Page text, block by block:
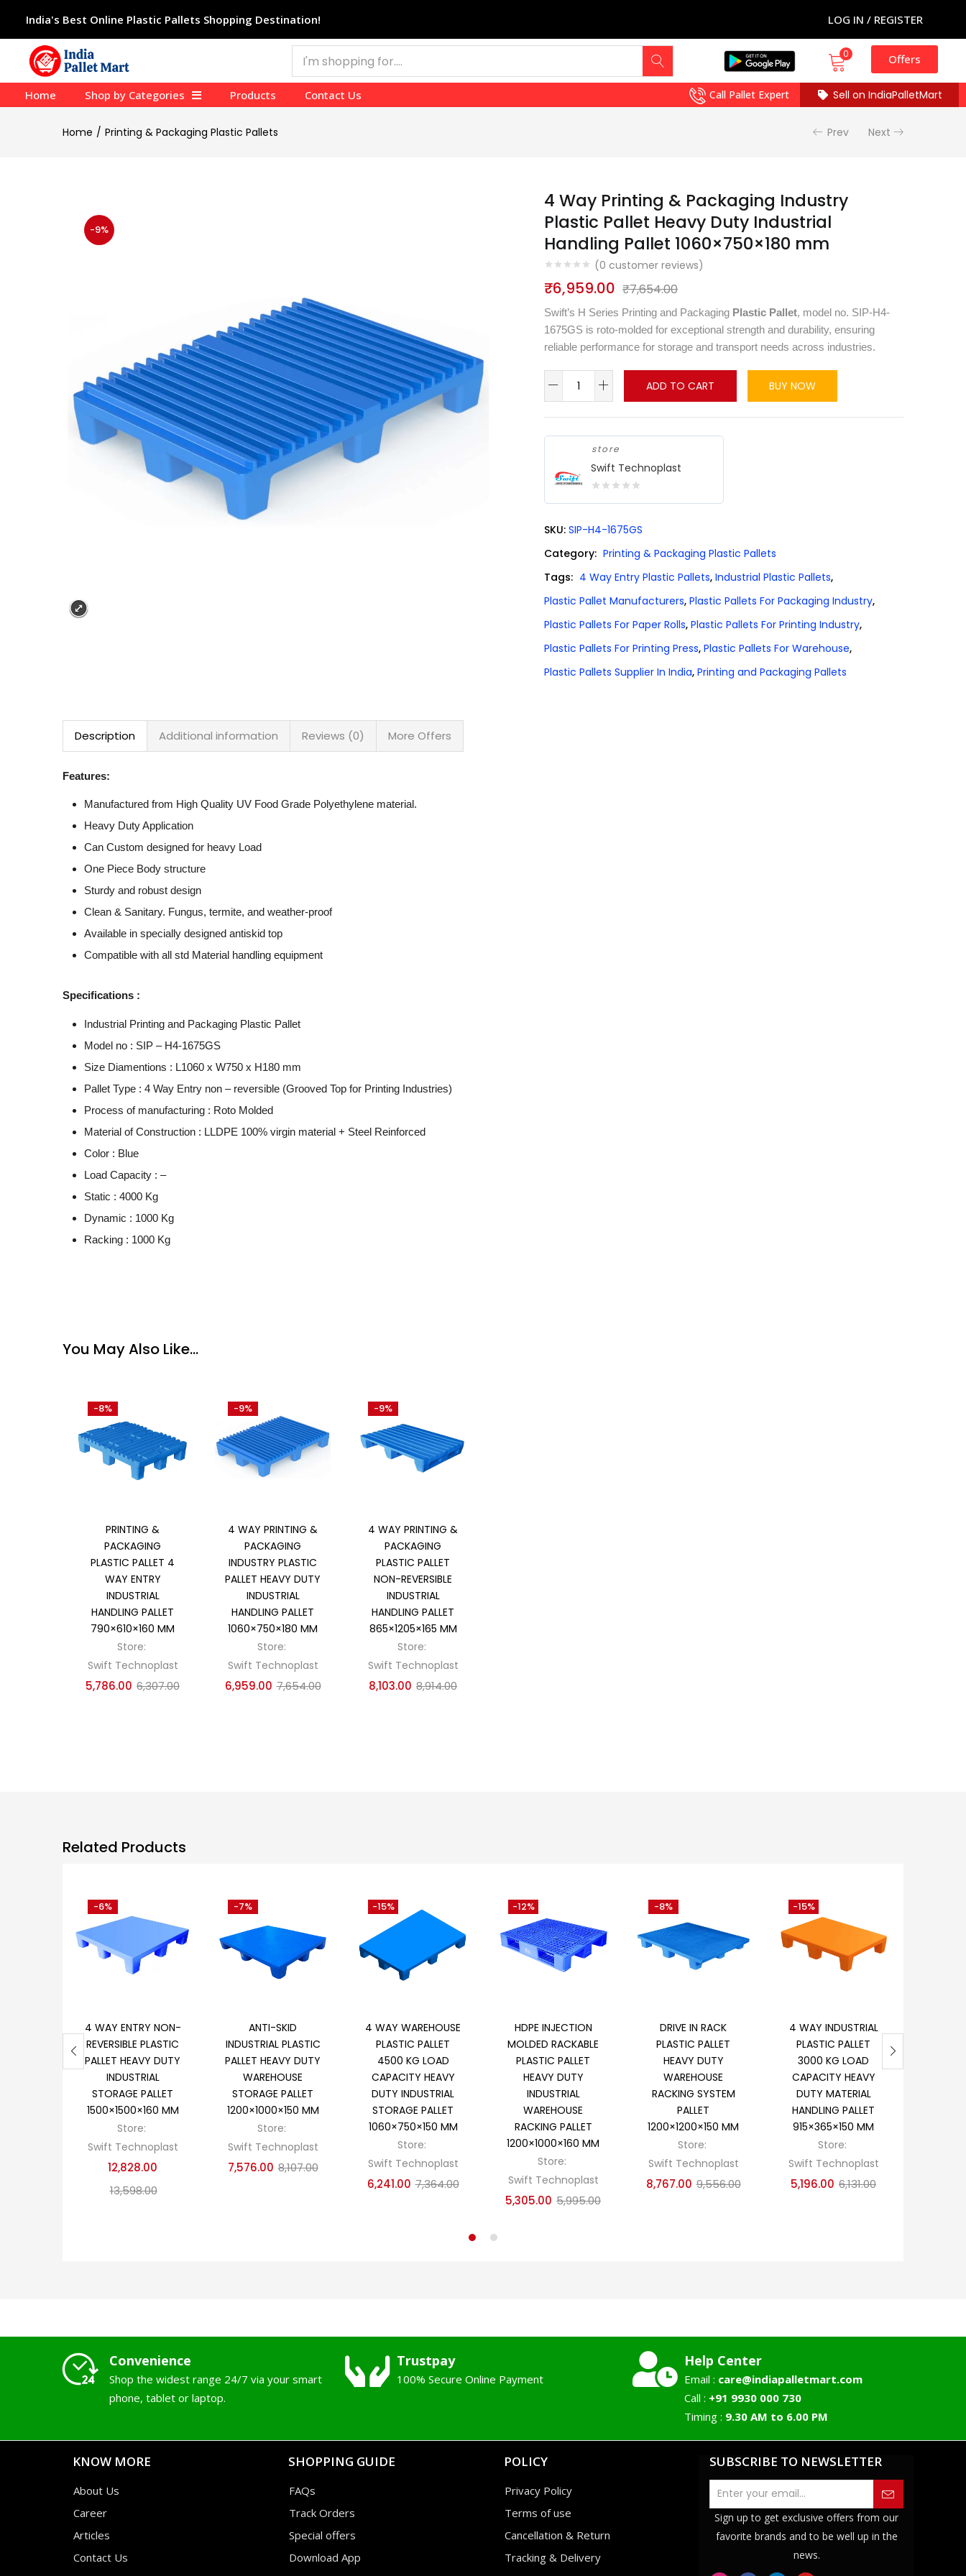
India's Best Online Plastic Pallets Shopping Destination! LOG IN / REGISTER
0 Offers
Home Shop by Categories Products Contact Us Call Pallet Expert Sell on IndiaPalletMart
Home Printing & Packaging Plastic Pallets Prev Next
-9%
4 Way Printing & Packaging Industry
Plastic Pallet Heavy Duty Industrial
Handling Pallet 1060×750×180 mm
(0 customer reviews)
₹6,959.00 ₹7,654.00
Swift’s H Series Printing and Packaging Plastic Pallet, model no. SIP-H4-
1675GS is roto-molded for exceptional strength and durability, ensuring
reliable performance for storage and transport needs across industries.
ADD TO CART BUY NOW
store
Swift Technoplast
of
SKU: SIP-H4-1675GS
Category: Printing & Packaging Plastic Pallets
Tags: 4 Way Entry Plastic Pallets, Industrial Plastic Pallets,
Plastic Pallet Manufacturers, Plastic Pallets For Packaging Industry,
Plastic Pallets For Paper Rolls, Plastic Pallets For Printing Industry,
Plastic Pallets For Printing Press, Plastic Pallets For Warehouse,
Plastic Pallets Supplier In India, Printing and Packaging Pallets
Description Additional information Reviews (0) More Offers
Features:
Manufactured from High Quality UV Food Grade Polyethylene material.
Heavy Duty Application
Can Custom designed for heavy Load
One Piece Body structure
Sturdy and robust design
Clean & Sanitary. Fungus, termite, and weather-proof
Available in specially designed antiskid top
Compatible with all std Material handling equipment
Specifications :
Industrial Printing and Packaging Plastic Pallet
Model no : SIP – H4-1675GS
Size Diamentions : L1060 x W750 x H180 mm
Pallet Type : 4 Way Entry non – reversible (Grooved Top for Printing Industries)
Process of manufacturing : Roto Molded
Material of Construction : LLDPE 100% virgin material + Steel Reinforced
Color : Blue
Load Capacity : –
Static : 4000 Kg
Dynamic : 1000 Kg
Racking : 1000 Kg
You May Also Like…
PRINTING &
PACKAGING
PLASTIC PALLET 4
WAY ENTRY
INDUSTRIAL
HANDLING PALLET
790×610×160 MM
Store:
Swift Technoplast
5,786.00 6,307.00
-8%
4 WAY PRINTING &
PACKAGING
INDUSTRY PLASTIC
PALLET HEAVY DUTY
INDUSTRIAL
HANDLING PALLET
1060×750×180 MM
Store:
Swift Technoplast
6,959.00 7,654.00
-9%
4 WAY PRINTING &
PACKAGING
PLASTIC PALLET
NON-REVERSIBLE
INDUSTRIAL
HANDLING PALLET
865×1205×165 MM
Store:
Swift Technoplast
8,103.00 8,914.00
-9%
Related Products
4 WAY ENTRY NON-
REVERSIBLE PLASTIC
PALLET HEAVY DUTY
INDUSTRIAL
STORAGE PALLET
1500×1500×160 MM
Store:
Swift Technoplast
12,828.00
13,598.00
-6%
ANTI-SKID
INDUSTRIAL PLASTIC
PALLET HEAVY DUTY
WAREHOUSE
STORAGE PALLET
1200×1000×150 MM
Store:
Swift Technoplast
7,576.00 8,107.00
-7%
4 WAY WAREHOUSE
PLASTIC PALLET
4500 KG LOAD
CAPACITY HEAVY
DUTY INDUSTRIAL
STORAGE PALLET
1060×750×150 MM
Store:
Swift Technoplast
6,241.00 7,364.00
-15%
HDPE INJECTION
MOLDED RACKABLE
PLASTIC PALLET
HEAVY DUTY
INDUSTRIAL
WAREHOUSE
RACKING PALLET
1200×1000×160 MM
Store:
Swift Technoplast
5,305.00 5,995.00
-12%
DRIVE IN RACK
PLASTIC PALLET
HEAVY DUTY
WAREHOUSE
RACKING SYSTEM
PALLET
1200×1200×150 MM
Store:
Swift Technoplast
8,767.00 9,556.00
-8%
4 WAY INDUSTRIAL
PLASTIC PALLET
3000 KG LOAD
CAPACITY HEAVY
DUTY MATERIAL
HANDLING PALLET
915×365×150 MM
Store:
Swift Technoplast
5,196.00 6,131.00
-15%
Convenience
Shop the widest range 24/7 via your smart
phone, tablet or laptop.
Trustpay
100% Secure Online Payment
Help Center
Email : care@indiapalletmart.com
Call : +91 9930 000 730
Timing : 9.30 AM to 6.00 PM
KNOW MORE
About Us
Career
Articles
Contact Us
SHOPPING GUIDE
FAQs
Track Orders
Special offers
Download App
POLICY
Privacy Policy
Terms of use
Cancellation & Return
Tracking & Delivery
SUBSCRIBE TO NEWSLETTER
Sign up to get exclusive offers from our
favorite brands and to be well up in the
news.